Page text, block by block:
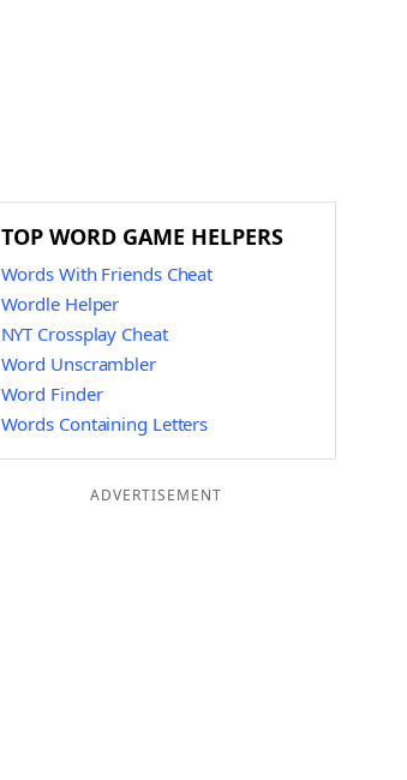
TOP WORD GAME HELPERS
Words With Friends Cheat
Wordle Helper
NYT Crossplay Cheat
Word Unscrambler
Word Finder
Words Containing Letters
ADVERTISEMENT